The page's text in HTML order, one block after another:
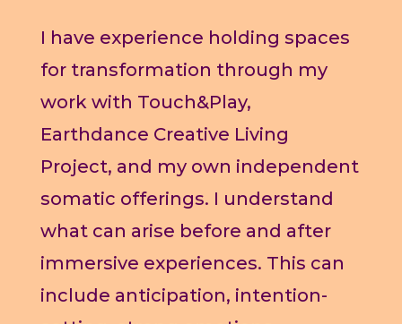
I have experience holding spaces
for transformation through my
work with Touch&Play,
Earthdance Creative Living
Project, and my own independent
somatic offerings. I understand
what can arise before and after
immersive experiences. This can
include anticipation, intention-